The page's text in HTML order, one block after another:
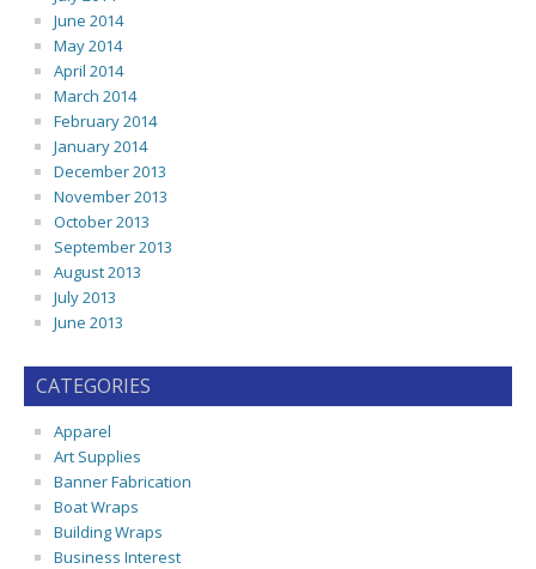
June 2014
May 2014
April 2014
March 2014
February 2014
January 2014
December 2013
November 2013
October 2013
September 2013
August 2013
July 2013
June 2013
CATEGORIES
Apparel
Art Supplies
Banner Fabrication
Boat Wraps
Building Wraps
Business Interest